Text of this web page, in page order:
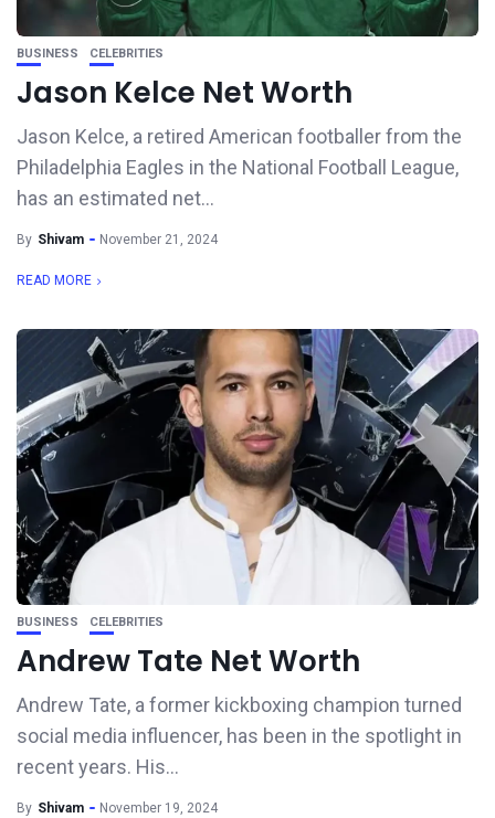
BUSINESS CELEBRITIES
Jason Kelce Net Worth
Jason Kelce, a retired American footballer from the
Philadelphia Eagles in the National Football League,
has an estimated net...
By Shivam November 21, 2024
READ MORE
BUSINESS CELEBRITIES
Andrew Tate Net Worth
Andrew Tate, a former kickboxing champion turned
social media influencer, has been in the spotlight in
recent years. His...
By Shivam November 19, 2024